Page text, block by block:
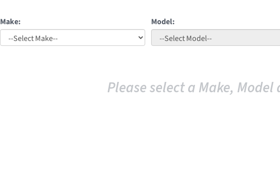
Make: Model:
Please select a Make, Model